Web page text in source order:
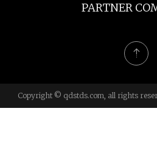
PARTNER
Copyright © qdstds.com, all rights